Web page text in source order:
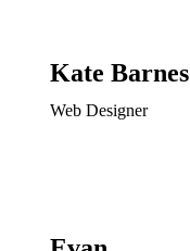
Kate Barnes
Web Designer